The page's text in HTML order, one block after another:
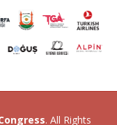
. All Rights